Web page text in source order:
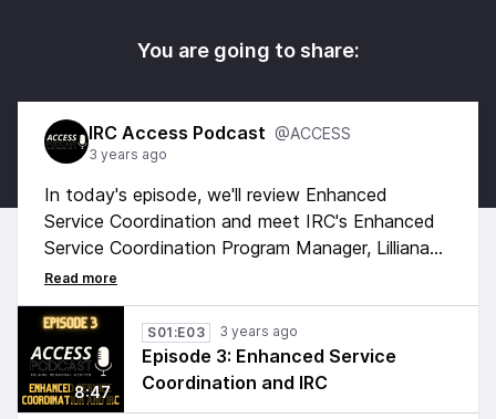
You are going to share:
IRC Access Podcast @ACCESS
3 years ago
In today's episode, we'll review Enhanced
Service Coordination and meet IRC's Enhanced
Service Coordination Program Manager, Lilliana
Garnica. The uniqueness of enhanced service
coordination includes the consideration of
cultural, linguistic, systemic, and societal barriers
and the implementation of best practices to
reduce such barriers through a service access
and equity lens.
8:47
S01:E03 3 years ago
Episode 3: Enhanced Service
Coordination and IRC